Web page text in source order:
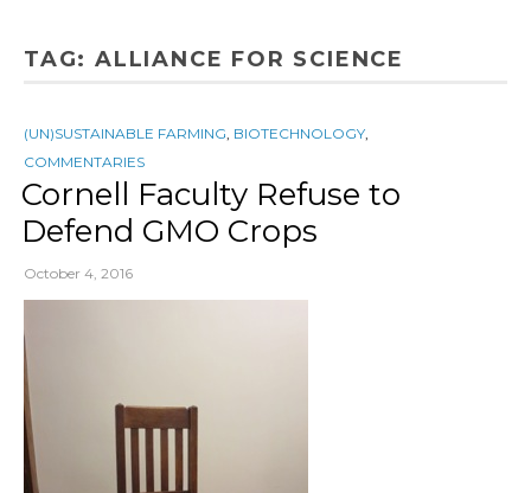
TAG: ALLIANCE FOR SCIENCE
(UN)SUSTAINABLE FARMING BIOTECHNOLOGY
COMMENTARIES
Cornell Faculty Refuse to
Defend GMO Crops
October 4, 2016